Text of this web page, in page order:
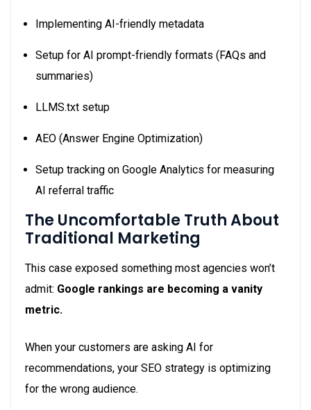
Implementing AI-friendly metadata
Setup for AI prompt-friendly formats (FAQs and
summaries)
LLMS.txt setup
AEO (Answer Engine Optimization)
Setup tracking on Google Analytics for measuring
AI referral traffic
The Uncomfortable Truth About
Traditional Marketing
This case exposed something most agencies won’t
admit: Google rankings are becoming a vanity
metric.
When your customers are asking AI for
recommendations, your SEO strategy is optimizing
for the wrong audience.